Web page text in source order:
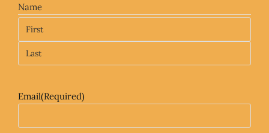
Name
Email(Required)